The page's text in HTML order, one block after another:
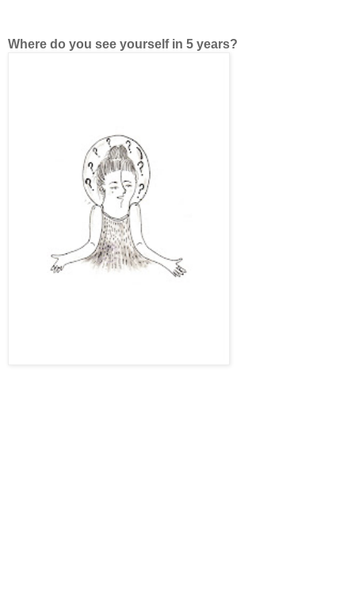
Where do you see yourself in 5 years?